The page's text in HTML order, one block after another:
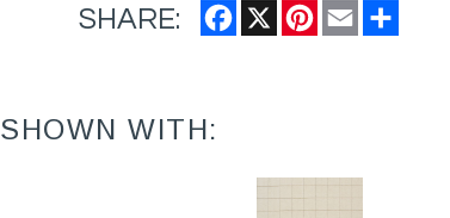
SHARE: Facebook
X Pinterest
Email
SHOWN WITH: